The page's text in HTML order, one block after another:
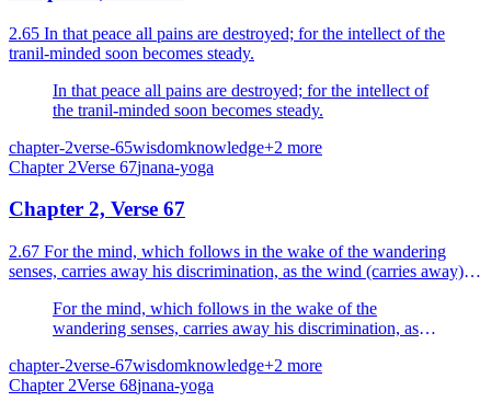
2.65 In that peace all pains are destroyed; for the intellect of the
tranil-minded soon becomes steady.
In that peace all pains are destroyed; for the intellect of
the tranil-minded soon becomes steady.
chapter-2verse-65wisdomknowledge+2 more
Chapter 2Verse 67jnana-yoga
Chapter 2, Verse 67
2.67 For the mind, which follows in the wake of the wandering
senses, carries away his discrimination, as the wind (carries away) a
For the mind, which follows in the wake of the
wandering senses, carries away his discrimination, as
chapter-2verse-67wisdomknowledge+2 more
Chapter 2Verse 68jnana-yoga